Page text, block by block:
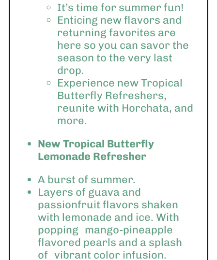
It’s time for summer fun!
Enticing new flavors and
returning favorites are
here so you can savor the
season to the very last
drop.
Experience new Tropical
Butterfly Refreshers,
reunite with Horchata, and
more.
New Tropical Butterfly
Lemonade Refresher
A burst of summer.
Layers of guava and
passionfruit flavors shaken
with lemonade and ice. With
popping mango-pineapple
flavored pearls and a splash
of vibrant color infusion.